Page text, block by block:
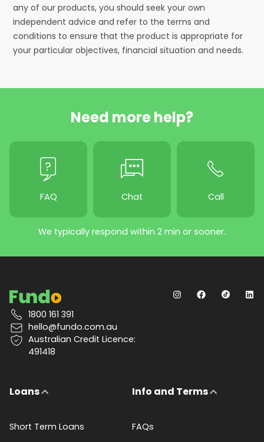
any of our products, you should seek your own
independent advice and refer to the terms and
conditions to ensure that the product is appropriate for
your particular objectives, financial situation and needs.
Need more help?
FAQ Chat Call
We typically respond within 2 min or sooner.
1800 161 391
hello@fundo.com.au
Australian Credit Licence:
491418
Loans
Short Term Loans
Info and Terms
FAQs